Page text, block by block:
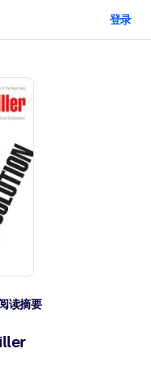
准备。
题并更快采取行动。
。
登录
读摘要